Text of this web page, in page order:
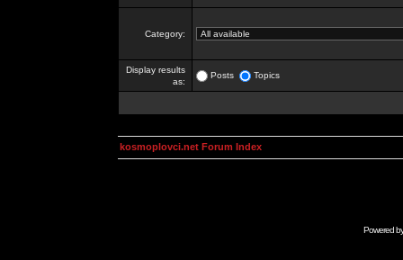
Category:
Display results
as:
Posts Topics
kosmoplovci.net Forum Index
Powered